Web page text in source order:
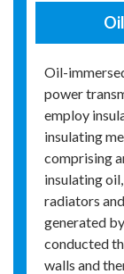
Oil-
power
employ
insulating
comprising
insulating
radiators
generated
conducted
walls and